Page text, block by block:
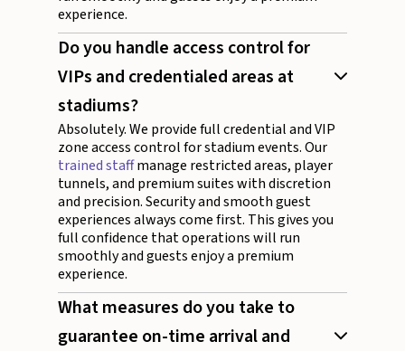
experience.
Do you handle access control for
VIPs and credentialed areas at
stadiums?
Absolutely. We provide full credential and VIP
zone access control for stadium events. Our
trained staffmanage restricted areas, player
tunnels, and premium suites with discretion
and precision. Security and smooth guest
experiences always come first. This gives you
full confidence that operations will run
smoothly and guests enjoy a premium
experience.
What measures do you take to
guarantee on-time arrival and